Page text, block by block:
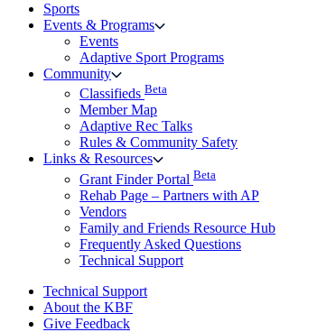
Sports
Events & Programs
Events
Adaptive Sport Programs
Community
Classifieds Beta
Member Map
Adaptive Rec Talks
Rules & Community Safety
Links & Resources
Grant Finder Portal Beta
Rehab Page – Partners with AP
Vendors
Family and Friends Resource Hub
Frequently Asked Questions
Technical Support
Technical Support
About the KBF
Give Feedback